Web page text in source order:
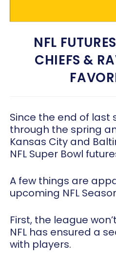
NFL
CHIEFS &
Since the end of last
through the spring
Kansas City and
NFL Super Bowl
A few things are
upcoming NFL
First, the league
NFL has ensured a
with players.